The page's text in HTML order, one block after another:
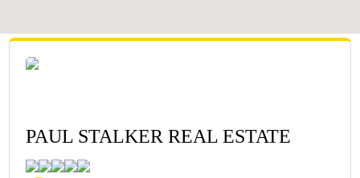
PAUL STALKER REAL ESTATE